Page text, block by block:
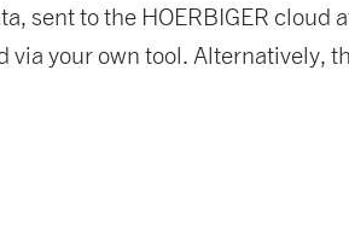
sent to the HOERBIGER cloud
via your own tool. Alternatively,